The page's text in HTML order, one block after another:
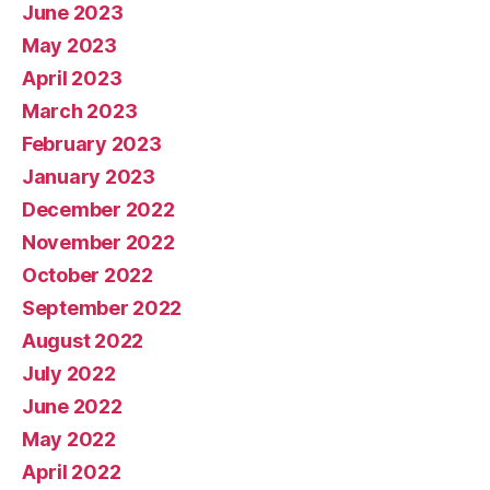
June 2023
May 2023
April 2023
March 2023
February 2023
January 2023
December 2022
November 2022
October 2022
September 2022
August 2022
July 2022
June 2022
May 2022
April 2022